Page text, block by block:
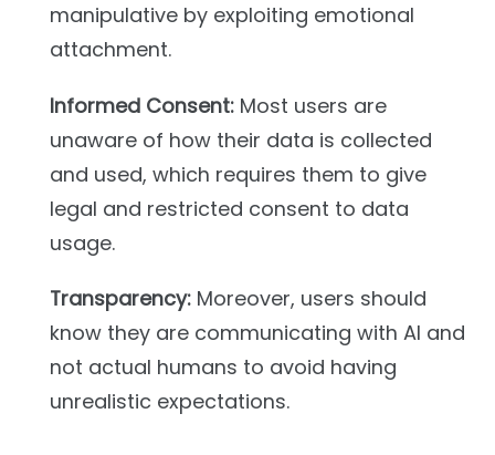
manipulative by exploiting emotional
attachment.
Informed Consent:Most users are
unaware of how their data is collected
and used, which requires them to give
legal and restricted consent to data
usage.
Transparency:Moreover, users should
know they are communicating with AI and
not actual humans to avoid having
unrealistic expectations.